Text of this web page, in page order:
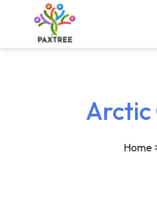
Arctic
Home